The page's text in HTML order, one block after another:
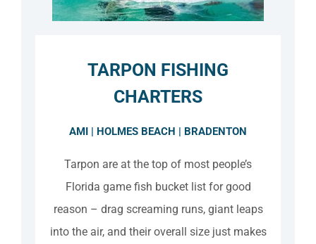
TARPON FISHING
CHARTERS
AMI | HOLMES BEACH | BRADENTON
Tarpon are at the top of most people’s
Florida game fish bucket list for good
reason – drag screaming runs, giant leaps
into the air, and their overall size just makes